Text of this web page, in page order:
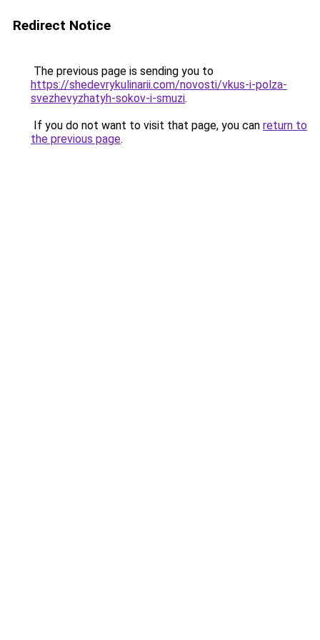
Redirect Notice
The previous page is sending you to
https://shedevrykulinarii.com/novosti/vkus-i-polza-
svezhevyzhatyh-sokov-i-smuzi.
If you do not want to visit that page, you can return to
the previous page.